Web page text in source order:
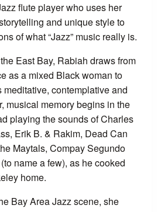
flute player who uses her
and unique style to
of what “Jazz” music really is.
East Bay, Rabiah draws from
as a mixed Black woman to
meditative, contemplative and
musical memory begins in the
playing the sounds of Charles
Erik B. & Rakim, Dead Can
Maytals, Compay Segundo
name a few), as he cooked
home.
Bay Area Jazz scene, she